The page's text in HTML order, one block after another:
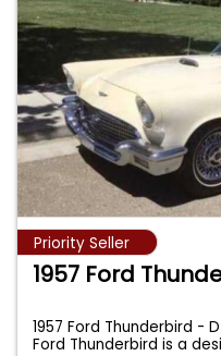
Priority Seller
1957 Ford
1957 Ford Thunderbird -
Ford Thunderbird is a